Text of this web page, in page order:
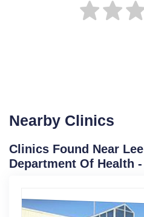
Nearby Clinics
Clinics Found Near
Department Of Health